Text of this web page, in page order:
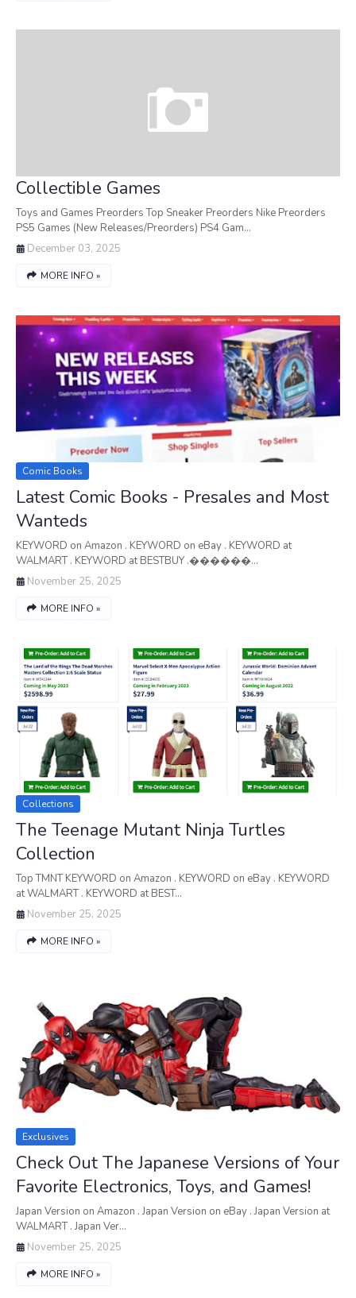
Collectible Games
Toys and Games Preorders Top Sneaker Preorders Nike Preorders
PS5 Games (New Releases/Preorders) PS4 Gam…
December 03, 2025
MORE INFO »
Comic Books
Latest Comic Books - Presales and Most
Wanteds
KEYWORD on Amazon . KEYWORD on eBay . KEYWORD at
WALMART . KEYWORD at BESTBUY .������…
November 25, 2025
MORE INFO »
Collections
The Teenage Mutant Ninja Turtles
Collection
Top TMNT KEYWORD on Amazon . KEYWORD on eBay . KEYWORD
at WALMART . KEYWORD at BEST…
November 25, 2025
MORE INFO »
Exclusives
Check Out The Japanese Versions of Your
Favorite Electronics, Toys, and Games!
Japan Version on Amazon . Japan Version on eBay . Japan Version at
WALMART . Japan Ver…
November 25, 2025
MORE INFO »